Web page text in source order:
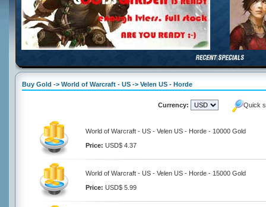
Buy Gold -> World of Warcraft - US -> Velen US - Horde
Currency: Quick
World of Warcraft - US - Velen US - Horde - 10000 Gold
Price: USD$ 4.37
World of Warcraft - US - Velen US - Horde - 15000 Gold
Price: USD$ 5.99